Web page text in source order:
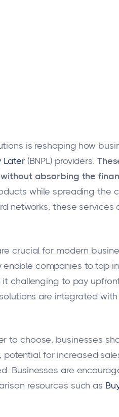
is reshaping how
Later(BNPL) providers.
without absorbing the
while spreading the
networks, these
crucial for modern
companies to tap
challenging to pay
are integrated
to choose, businesses
potential for increased
Businesses are
resources such as